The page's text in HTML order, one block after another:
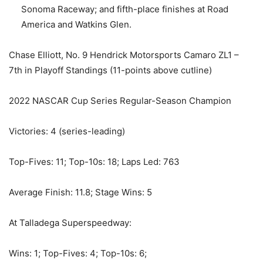
Sonoma Raceway; and fifth-place finishes at Road
America and Watkins Glen.
Chase Elliott, No. 9 Hendrick Motorsports Camaro ZL1 –
7th in Playoff Standings (11-points above cutline)
2022 NASCAR Cup Series Regular-Season Champion
Victories: 4 (series-leading)
Top-Fives: 11; Top-10s: 18; Laps Led: 763
Average Finish: 11.8; Stage Wins: 5
At Talladega Superspeedway:
Wins: 1; Top-Fives: 4; Top-10s: 6;